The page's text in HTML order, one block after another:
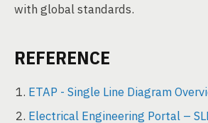
with global standards.
REFERENCE
ETAP - Single Line Diagram
Electrical Engineering Portal –